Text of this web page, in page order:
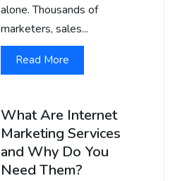
alone. Thousands of
marketers, sales...
Read More
What Are Internet
Marketing Services
and Why Do You
Need Them?